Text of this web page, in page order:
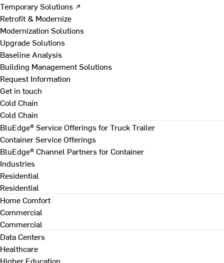
Temporary Solutions ↗
Retrofit & Modernize
Modernization Solutions
Upgrade Solutions
Baseline Analysis
Building Management Solutions
Request Information
Get in touch
Cold Chain
Cold Chain
BluEdge® Service Offerings for Truck Trailer
Container Service Offerings
BluEdge® Channel Partners for Container
Industries
Residential
Residential
Home Comfort
Commercial
Commercial
Data Centers
Healthcare
Higher Education